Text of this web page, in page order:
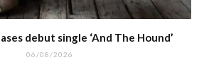
debut single ‘And The Hound’
06/08/2026